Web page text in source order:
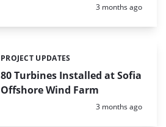
Posted:
3 months ago
80 Turbines Installed at Sofia
Offshore Wind Farm
Categories:
PROJECT UPDATES
Posted:
3 months ago